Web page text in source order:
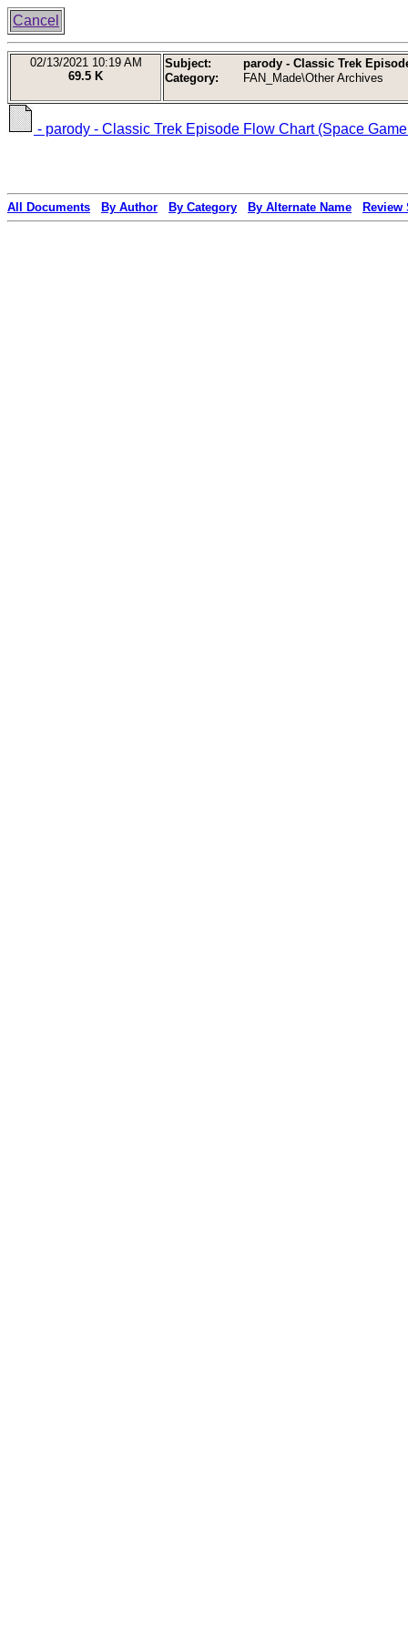
Cancel
02/13/2021 10:19 AM
69.5 K
Subject:
parody - Classic Trek
Category:
FAN_Made\Other Archives
- parody - Classic Trek Episode Flow Chart (Space
All Documents By Author By Category By Alternate Name Review